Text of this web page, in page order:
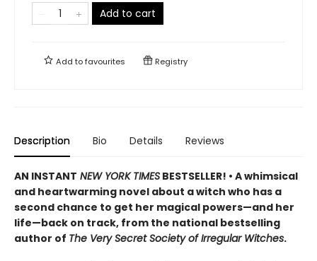
Add to cart
Add tofavourites Registry
Description Bio Details Reviews
AN INSTANT NEW YORK TIMES BESTSELLER! • A whimsical
and heartwarming novel about a witch who has a
second chance to get her magical powers—and her
life—back on track, from the national bestselling
author of The Very Secret Society of Irregular Witches.